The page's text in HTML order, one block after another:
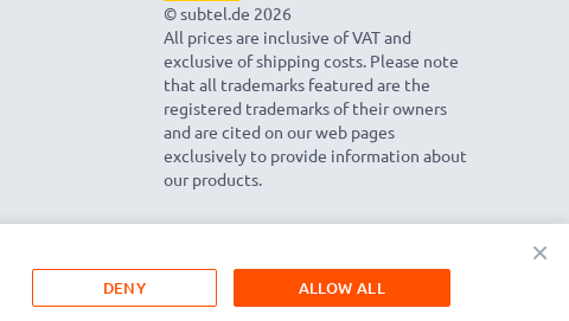
© subtel.de 2026
All prices are inclusive of VAT and
exclusive of shipping costs. Please note
that all trademarks featured are the
registered trademarks of their owners
and are cited on our web pages
exclusively to provide information about
our products.
×
ALLOW ALL
DENY